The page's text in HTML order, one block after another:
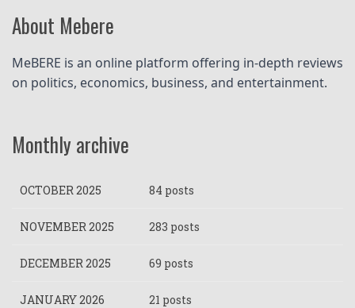
About Mebere
MeBERE is an online platform offering in-depth reviews
on politics, economics, business, and entertainment.
Monthly archive
OCTOBER 2025 84 posts
NOVEMBER 2025 283 posts
DECEMBER 2025 69 posts
JANUARY 2026 21 posts